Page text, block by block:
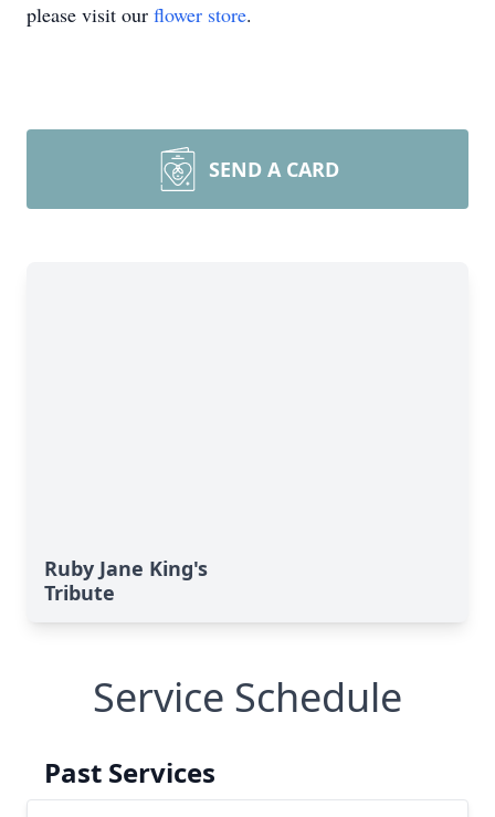
please visit our flower store.
SEND A CARD
Ruby Jane King's
Tribute
Service Schedule
Past Services